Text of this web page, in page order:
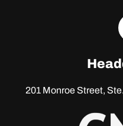
201 Monroe Street,